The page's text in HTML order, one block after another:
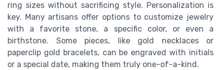
ring sizes without sacrificing style. Personalization is
key. Many artisans offer options to customize jewelry
with a favorite stone, a specific color, or even a
birthstone. Some pieces, like gold necklaces or
paperclip gold bracelets, can be engraved with initials
or a special date, making them truly one-of-a-kind.